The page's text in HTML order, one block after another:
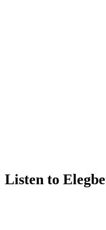
Listen to